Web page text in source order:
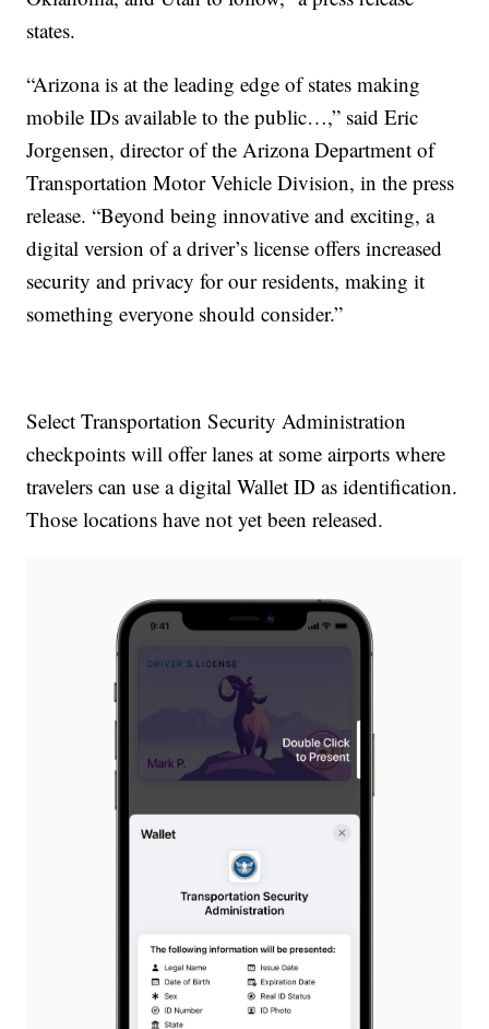
states.
“Arizona is at the leading edge of states making
mobile IDs available to the public…,” said Eric
Jorgensen, director of the Arizona Department of
Transportation Motor Vehicle Division, in the press
release. “Beyond being innovative and exciting, a
digital version of a driver’s license offers increased
security and privacy for our residents, making it
something everyone should consider.”
Select Transportation Security Administration
checkpoints will offer lanes at some airports where
travelers can use a digital Wallet ID as identification.
Those locations have not yet been released.